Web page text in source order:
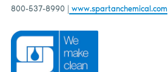
800-537-8990 |
www.spartanchemical.com